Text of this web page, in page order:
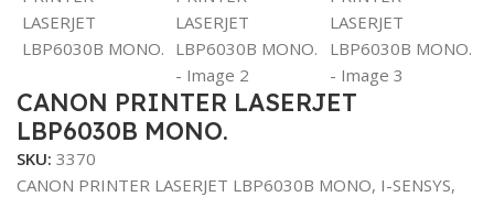
CANON PRINTER LASERJET
LBP6030B MONO.
SKU: 3370
CANON PRINTER LASERJET LBP6030B MONO, I-SENSYS,